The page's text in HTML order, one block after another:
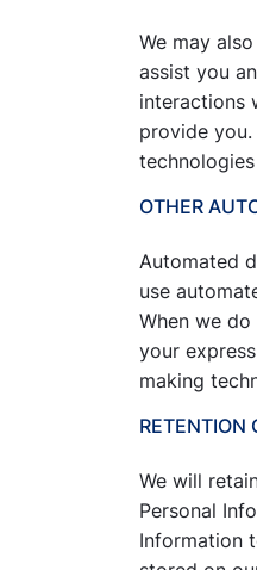
We may
assist you
interactions
provide
OTHER
Automated
use
When we
your
making
RETENTION
We will
Personal
Information